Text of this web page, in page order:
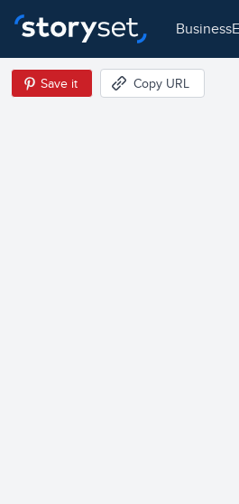
business
Save it Copy URL